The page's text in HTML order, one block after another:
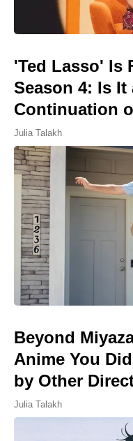
'Ted Lasso' Is
Season 4: Is It
Continuation
Julia Talakh
Beyond
Anime You
by Other
Julia Talakh